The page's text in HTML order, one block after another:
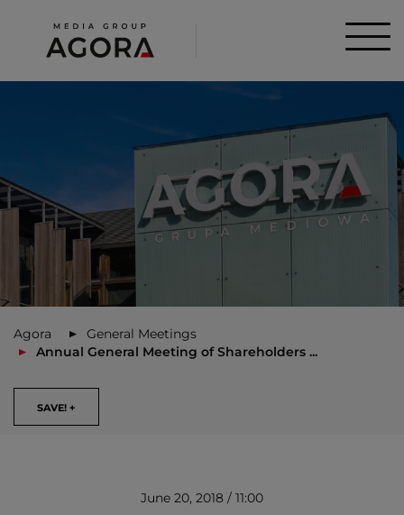
Agora
General Meetings
Annual General Meeting of Shareholders ...
SAVE! +
June 20, 2018 / 11:00